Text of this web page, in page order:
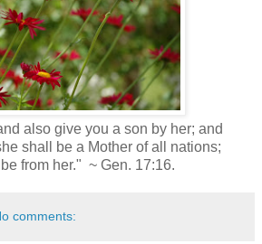
also give you a son by her; and
shall be a Mother of all nations;
from her." ~ Gen. 17:16.
comments: